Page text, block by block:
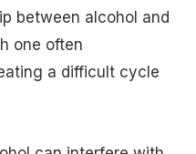
between alcohol and
one often
a difficult cycle